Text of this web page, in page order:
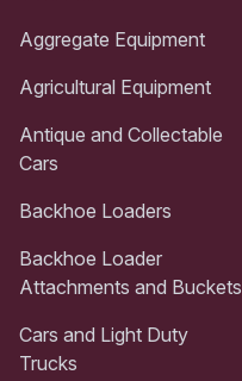
Aggregate Equipment
Agricultural Equipment
Antique and Collectable
Cars
Backhoe Loaders
Backhoe Loader
Attachments and Buckets
Cars and Light Duty
Trucks